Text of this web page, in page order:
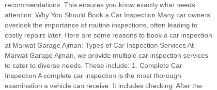
recommendations. This ensures you know exactly what needs
attention. Why You Should Book a Car Inspection Many car owners
overlook the importance of routine inspections, often leading to
costly repairs later. Here are some reasons to book a car inspection
at Marwat Garage Ajman: Types of Car Inspection Services At
Marwat Garage Ajman, we provide multiple car inspection services
to cater to diverse needs. These include: 1. Complete Car
Inspection A complete car inspection is the most thorough
examination a vehicle can receive. It includes checking: After the